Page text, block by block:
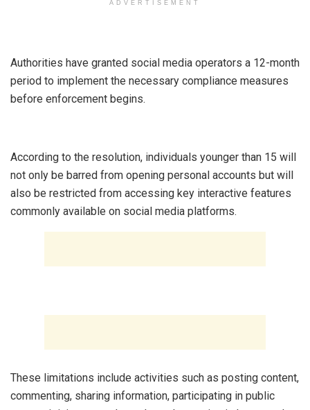
ADVERTISEMENT
‎Authorities have granted social media operators a 12-month
period to implement the necessary compliance measures
before enforcement begins.
‎According to the resolution, individuals younger than 15 will
not only be barred from opening personal accounts but will
also be restricted from accessing key interactive features
commonly available on social media platforms.
‎These limitations include activities such as posting content,
commenting, sharing information, participating in public